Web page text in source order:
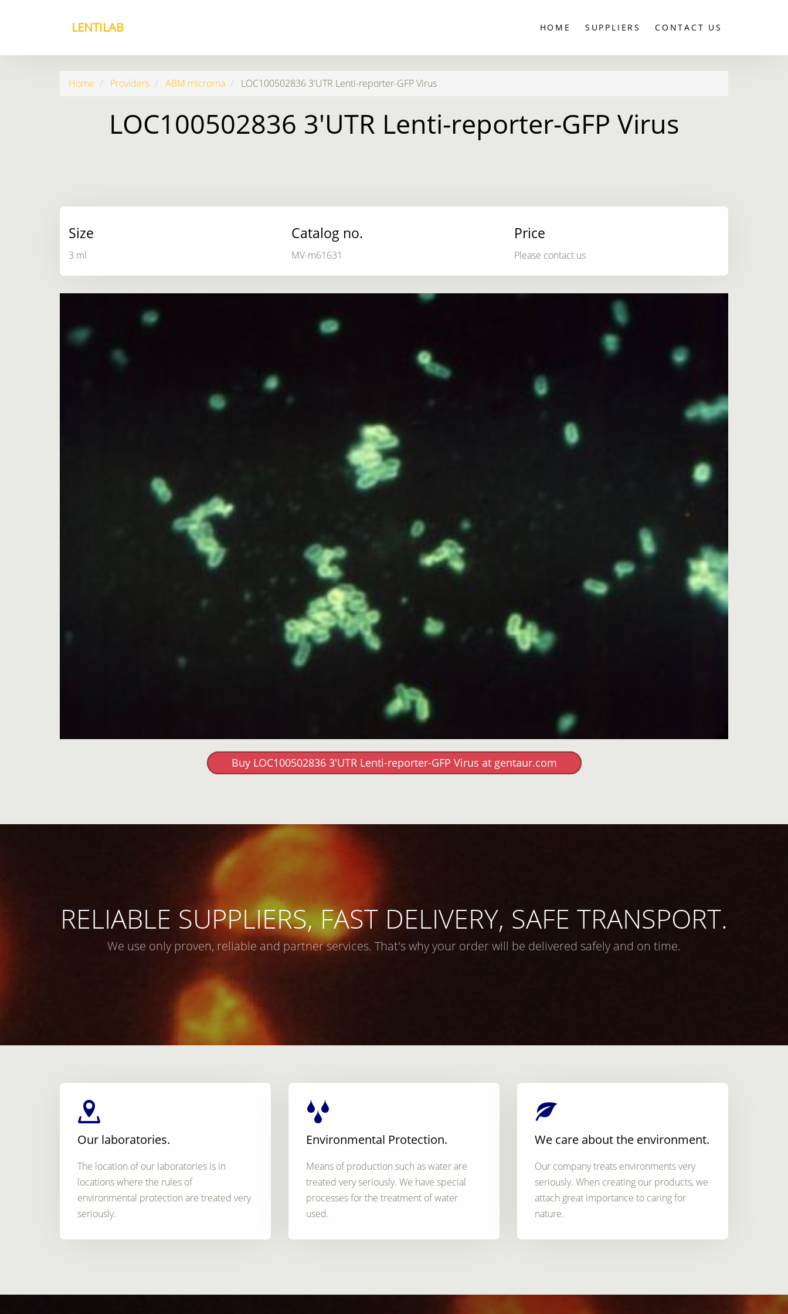
LENTILAB HOME SUPPLIERS CONTACT US
Home Providers ABM microrna LOC100502836 3'UTR Lenti-reporter-GFP Virus
LOC100502836 3'UTR Lenti-reporter-GFP Virus
Size
3 ml
Catalog no.
MV-m61631
Price
Please contact us
Buy LOC100502836 3'UTR Lenti-reporter-GFP Virus at gentaur.com
RELIABLE SUPPLIERS, FAST DELIVERY, SAFE TRANSPORT.
We use only proven, reliable and partner services. That's why your order will be delivered safely and on time.
Our laboratories.
The location of our laboratories is in
locations where the rules of
environmental protection are treated very
seriously.
Environmental Protection.
Means of production such as water are
treated very seriously. We have special
processes for the treatment of water
used.
We care about the environment.
Our company treats environments very
seriously. When creating our products, we
attach great importance to caring for
nature.